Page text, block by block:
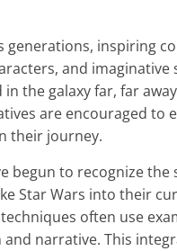
generations, inspiring
and
the galaxy far, far
are encouraged to
their journey.
begun to recognize
Star Wars into their
often use
narrative. This